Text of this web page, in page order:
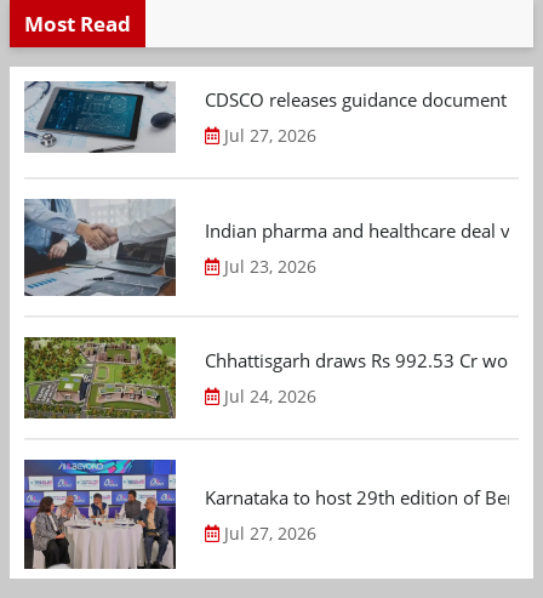
Most Read
CDSCO releases guidance document
Jul 27, 2026
Indian pharma and healthcare deal
Jul 23, 2026
Chhattisgarh draws Rs 992.53 Cr
Jul 24, 2026
Karnataka to host 29th edition of
Jul 27, 2026